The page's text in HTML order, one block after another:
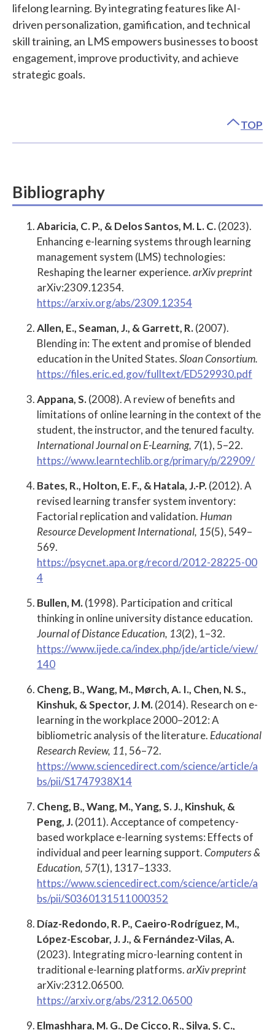
lifelong learning. By integrating features like AI-
driven personalization, gamification, and technical
skill training, an LMS empowers businesses to boost
engagement, improve productivity, and achieve
strategic goals.
TOP
Bibliography
Abaricia, C. P., & Delos Santos, M. L. C.(2023).
Enhancing e-learning systems through learning
management system (LMS) technologies:
Reshaping the learner experience.arXiv preprint
arXiv:2309.12354.
https://arxiv.org/abs/2309.12354
Allen, E., Seaman, J., & Garrett, R.(2007).
Blending in: The extent and promise of blended
education in the United States.Sloan Consortium.
https://files.eric.ed.gov/fulltext/ED529930.pdf
Appana, S.(2008). A review of benefits and
limitations of online learning in the context of the
student, the instructor, and the tenured faculty.
International Journal on E-Learning, 7(1), 5–22.
https://www.learntechlib.org/primary/p/22909/
Bates, R., Holton, E. F., & Hatala, J.-P.(2012). A
revised learning transfer system inventory:
Factorial replication and validation. Human
Resource Development International, 15(5), 549–
569.
https://psycnet.apa.org/record/2012-28225-00
4
Bullen, M.(1998). Participation and critical
thinking in online university distance education.
Journal of Distance Education, 13(2), 1–32.
https://www.ijede.ca/index.php/jde/article/view/
140
Cheng, B., Wang, M., Mørch, A. I., Chen, N. S.,
Kinshuk, & Spector, J. M.(2014). Research on e-
learning in the workplace 2000–2012: A
bibliometric analysis of the literature. Educational
Research Review, 11, 56–72.
https://www.sciencedirect.com/science/article/a
bs/pii/S1747938X14
Cheng, B., Wang, M., Yang, S. J., Kinshuk, &
Peng, J.(2011). Acceptance of competency-
based workplace e-learning systems: Effects of
individual and peer learning support.Computers &
Education, 57(1), 1317–1333.
https://www.sciencedirect.com/science/article/a
bs/pii/S0360131511000352
Díaz-Redondo, R. P., Caeiro-Rodríguez, M.,
López-Escobar, J. J., & Fernández-Vilas, A.
(2023). Integrating micro-learning content in
traditional e-learning platforms.arXiv preprint
arXiv:2312.06500.
https://arxiv.org/abs/2312.06500
Elmashhara, M. G., De Cicco, R., Silva, S. C.,